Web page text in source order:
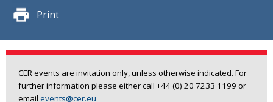
Print
CER events are invitation only, unless otherwise indicated. For
further information please either call +44 (0) 20 7233 1199 or
email events@cer.eu